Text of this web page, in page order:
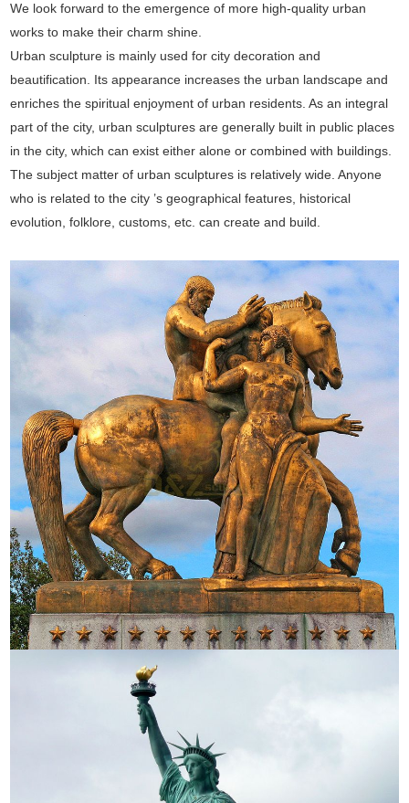
We look forward to the emergence of more high-quality urban
works to make their charm shine.
Urban sculpture is mainly used for city decoration and
beautification. Its appearance increases the urban landscape and
enriches the spiritual enjoyment of urban residents. As an integral
part of the city, urban sculptures are generally built in public places
in the city, which can exist either alone or combined with buildings.
The subject matter of urban sculptures is relatively wide. Anyone
who is related to the city ’s geographical features, historical
evolution, folklore, customs, etc. can create and build.